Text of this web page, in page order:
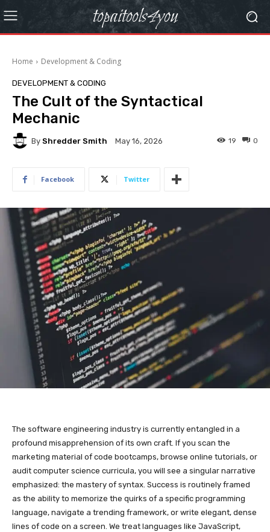
topaitools4you
Home Development & Coding
DEVELOPMENT & CODING
The Cult of the Syntactical
Mechanic
By Shredder Smith May 16, 2026 0
19
Facebook Twitter
The software engineering industry is currently entangled in a
profound misapprehension of its own craft. If you scan the
marketing material of code bootcamps, browse online tutorials, or
audit computer science curricula, you will see a singular narrative
emphasized: the mastery of syntax. Success is routinely framed
as the ability to memorize the quirks of a specific programming
language, navigate a trending framework, or write elegant, dense
lines of code on a screen. We treat languages like JavaScript,